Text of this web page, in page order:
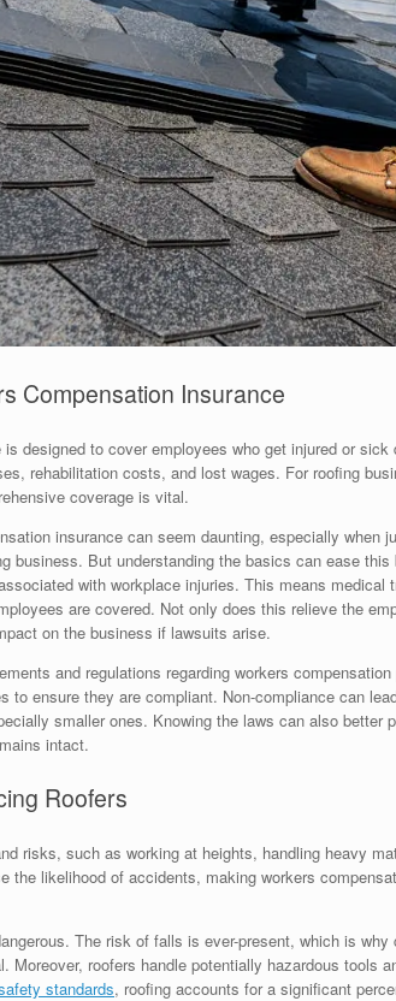
Compensation Insurance
designed to cover employees who get injured or
rehabilitation costs, and lost wages. For roofing
coverage is vital.
insurance can seem daunting, especially when
business. But understanding the basics can ease
with workplace injuries. This means medical
are covered. Not only does this relieve the
on the business if lawsuits arise.
and regulations regarding workers
to ensure they are compliant. Non-compliance can
smaller ones. Knowing the laws can also better
intact.
Roofers
risks, such as working at heights, handling heavy
the likelihood of accidents, making workers
The risk of falls is ever-present, which is
Moreover, roofers handle potentially hazardous tools
standards, roofing accounts for a significant